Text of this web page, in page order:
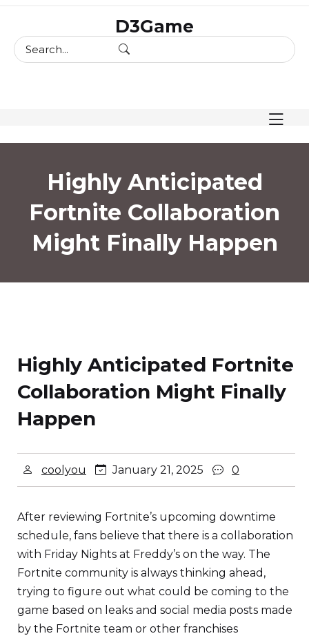
content
D3Game
Highly Anticipated
Fortnite Collaboration
Might Finally Happen
Highly Anticipated Fortnite
Collaboration Might Finally
Happen
coolyou January 21, 2025 0
After reviewing Fortnite’s upcoming downtime
schedule, fans believe that there is a collaboration
with Friday Nights at Freddy’s on the way. The
Fortnite community is always thinking ahead,
trying to figure out what could be coming to the
game based on leaks and social media posts made
by the Fortnite team or other franchises